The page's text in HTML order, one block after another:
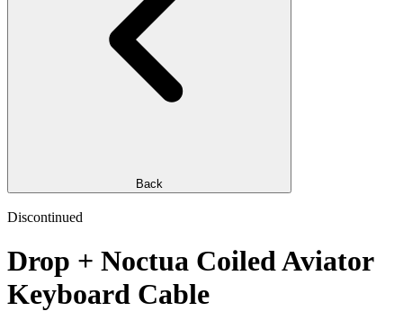
Back
Discontinued
Drop + Noctua Coiled Aviator
Keyboard Cable